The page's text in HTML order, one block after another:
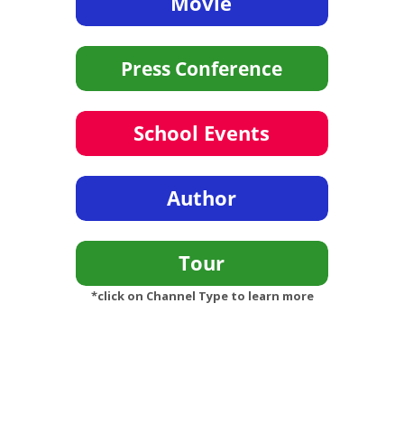
*click on Channel Type to learn more